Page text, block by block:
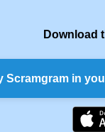
Download
Scramgram in